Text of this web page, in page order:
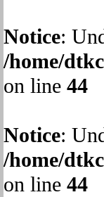
Notice:
/home/
on line 44
Notice:
/home/
on line 44